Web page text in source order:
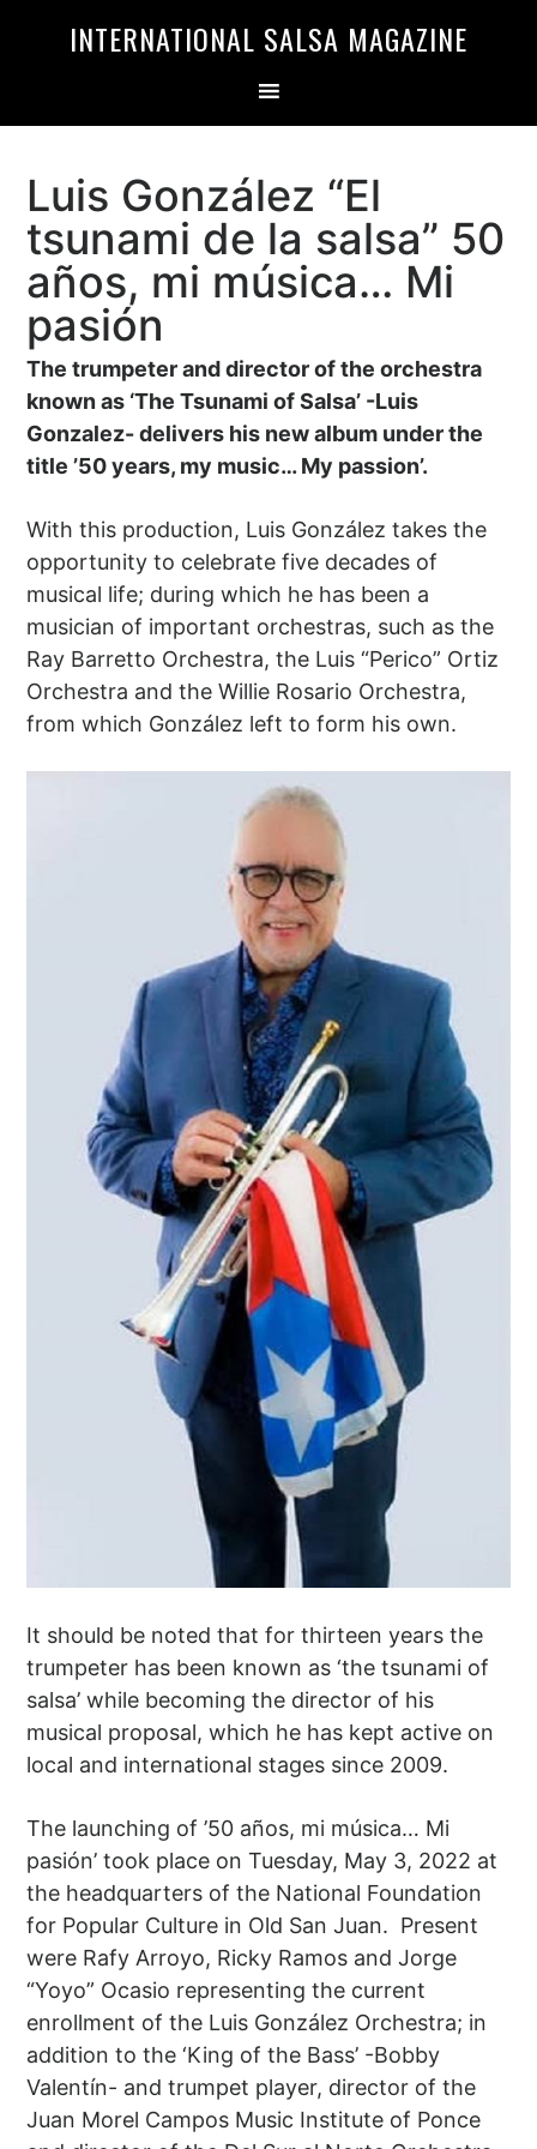
INTERNATIONAL SALSA MAGAZINE
Luis González “El
tsunami de la salsa” 50
años, mi música… Mi
pasión
The trumpeter and director of the orchestra
known as ‘The Tsunami of Salsa’ -Luis
Gonzalez- delivers his new album under the
title ’50 years, my music… My passion’.
With this production, Luis González takes the
opportunity to celebrate five decades of
musical life; during which he has been a
musician of important orchestras, such as the
Ray Barretto Orchestra, the Luis “Perico” Ortiz
Orchestra and the Willie Rosario Orchestra,
from which González left to form his own.
It should be noted that for thirteen years the
trumpeter has been known as ‘the tsunami of
salsa’ while becoming the director of his
musical proposal, which he has kept active on
local and international stages since 2009.
The launching of ’50 años, mi música… Mi
pasión’ took place on Tuesday, May 3, 2022 at
the headquarters of the National Foundation
for Popular Culture in Old San Juan. Present
were Rafy Arroyo, Ricky Ramos and Jorge
“Yoyo” Ocasio representing the current
enrollment of the Luis González Orchestra; in
addition to the ‘King of the Bass’ -Bobby
Valentín- and trumpet player, director of the
Juan Morel Campos Music Institute of Ponce